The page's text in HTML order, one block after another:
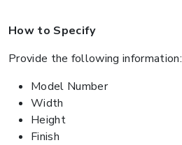
How to Specify
Provide the following information:
Model Number
Width
Height
Finish